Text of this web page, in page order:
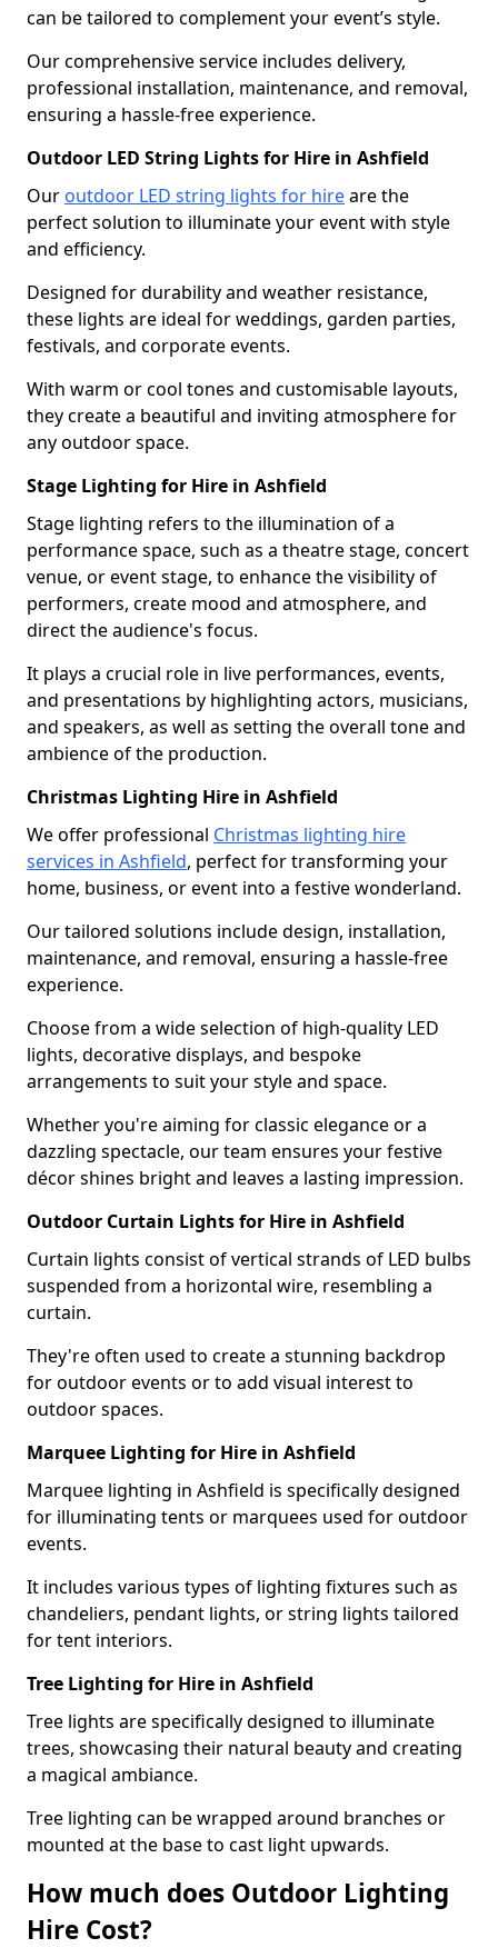
can be tailored to complement your event’s style.
Our comprehensive service includes delivery,
professional installation, maintenance, and removal,
ensuring a hassle-free experience.
Outdoor LED String Lights for Hire in Ashfield
Our outdoor LED string lights for hireare the
perfect solution to illuminate your event with style
and efficiency.
Designed for durability and weather resistance,
these lights are ideal for weddings, garden parties,
festivals, and corporate events.
With warm or cool tones and customisable layouts,
they create a beautiful and inviting atmosphere for
any outdoor space.
Stage Lighting for Hire in Ashfield
Stage lighting refers to the illumination of a
performance space, such as a theatre stage, concert
venue, or event stage, to enhance the visibility of
performers, create mood and atmosphere, and
direct the audience's focus.
It plays a crucial role in live performances, events,
and presentations by highlighting actors, musicians,
and speakers, as well as setting the overall tone and
ambience of the production.
Christmas Lighting Hire in Ashfield
We offer professional Christmas lighting hire
services in Ashfield, perfect for transforming your
home, business, or event into a festive wonderland.
Our tailored solutions include design, installation,
maintenance, and removal, ensuring a hassle-free
experience.
Choose from a wide selection of high-quality LED
lights, decorative displays, and bespoke
arrangements to suit your style and space.
Whether you're aiming for classic elegance or a
dazzling spectacle, our team ensures your festive
décor shines bright and leaves a lasting impression.
Outdoor Curtain Lights for Hire in Ashfield
Curtain lights consist of vertical strands of LED bulbs
suspended from a horizontal wire, resembling a
curtain.
They're often used to create a stunning backdrop
for outdoor events or to add visual interest to
outdoor spaces.
Marquee Lighting for Hire in Ashfield
Marquee lighting in Ashfield is specifically designed
for illuminating tents or marquees used for outdoor
events.
It includes various types of lighting fixtures such as
chandeliers, pendant lights, or string lights tailored
for tent interiors.
Tree Lighting for Hire in Ashfield
Tree lights are specifically designed to illuminate
trees, showcasing their natural beauty and creating
a magical ambiance.
Tree lighting can be wrapped around branches or
mounted at the base to cast light upwards.
How much does Outdoor Lighting
Hire Cost?